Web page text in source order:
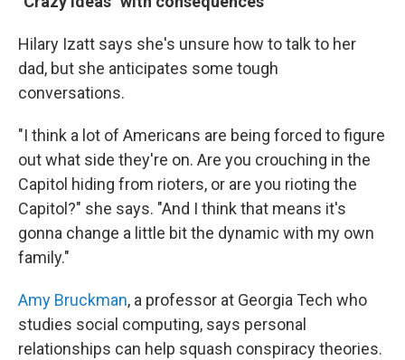
Hilary Izatt says she's unsure how to talk to her
dad, but she anticipates some tough
conversations.
"I think a lot of Americans are being forced to figure
out what side they're on. Are you crouching in the
Capitol hiding from rioters, or are you rioting the
Capitol?" she says. "And I think that means it's
gonna change a little bit the dynamic with my own
family."
Amy Bruckman, a professor at Georgia Tech who
studies social computing, says personal
relationships can help squash conspiracy theories.